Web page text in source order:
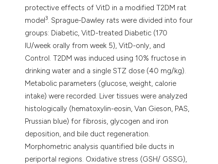
protective effects of VitD in a modified T2DM rat
model3. Sprague-Dawley rats were divided into four
groups: Diabetic, VitD-treated Diabetic (170
IU/week orally from week 5), VitD-only, and
Control. T2DM was induced using 10% fructose in
drinking water and a single STZ dose (40 mg/kg).
Metabolic parameters (glucose, weight, calorie
intake) were recorded. Liver tissues were analyzed
histologically (hematoxylin-eosin, Van Gieson, PAS,
Prussian blue) for fibrosis, glycogen and iron
deposition, and bile duct regeneration.
Morphometric analysis quantified bile ducts in
periportal regions. Oxidative stress (GSH/ GSSG),